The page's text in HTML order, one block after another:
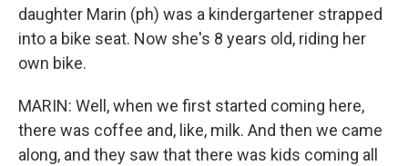
daughter Marin (ph) was a kindergartener strapped
into a bike seat. Now she's 8 years old, riding her
own bike.
MARIN: Well, when we first started coming here,
there was coffee and, like, milk. And then we came
along, and they saw that there was kids coming all